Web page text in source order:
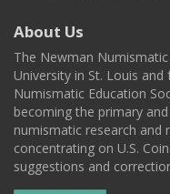
About Us
The Newman
University in St. Louis
Numismatic Education
becoming the primary
numismatic research and
concentrating on U.S.
suggestions and